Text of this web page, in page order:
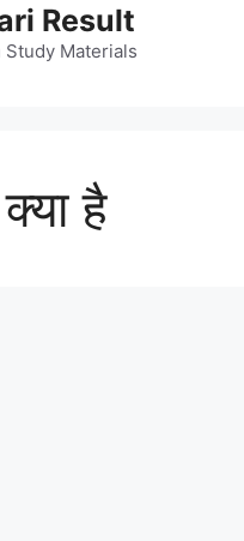
Result
Study Materials
है